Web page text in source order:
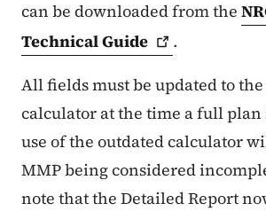
can be downloaded from the
TechnicalGuide
.
All fields must be updated to
calculator at the time a full plan
use of the outdated calculator
MMP being considered
note that the Detailed Report